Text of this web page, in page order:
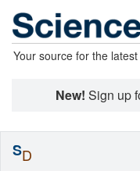
Your source for the
New! Sign up
SD